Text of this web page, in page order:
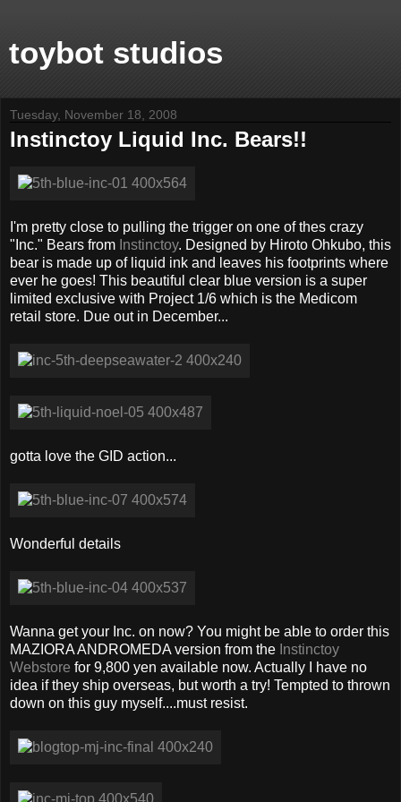
toybot studios
Tuesday, November 18, 2008
Instinctoy Liquid Inc. Bears!!
I'm pretty close to pulling the trigger on one of thes crazy
"Inc." Bears from Instinctoy. Designed by Hiroto Ohkubo, this
bear is made up of liquid ink and leaves his footprints where
ever he goes! This beautiful clear blue version is a super
limited exclusive with Project 1/6 which is the Medicom
retail store. Due out in December...
gotta love the GID action...
Wonderful details
Wanna get your Inc. on now? You might be able to order this
MAZIORA ANDROMEDA version from the Instinctoy
Webstore for 9,800 yen available now. Actually I have no
idea if they ship overseas, but worth a try! Tempted to thrown
down on this guy myself....must resist.